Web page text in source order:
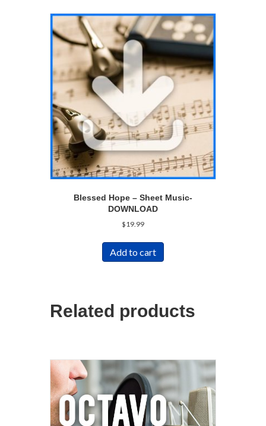
Blessed Hope – Sheet Music-
DOWNLOAD
$19.99
Add to cart
Related products